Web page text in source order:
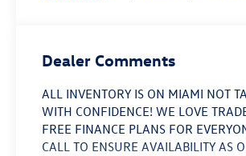
Dealer Comments
ALL INVENTORY IS ON MIAMI NOT
WITH CONFIDENCE! WE LOVE
FREE FINANCE PLANS FOR
CALL TO ENSURE AVAILABILITY AS